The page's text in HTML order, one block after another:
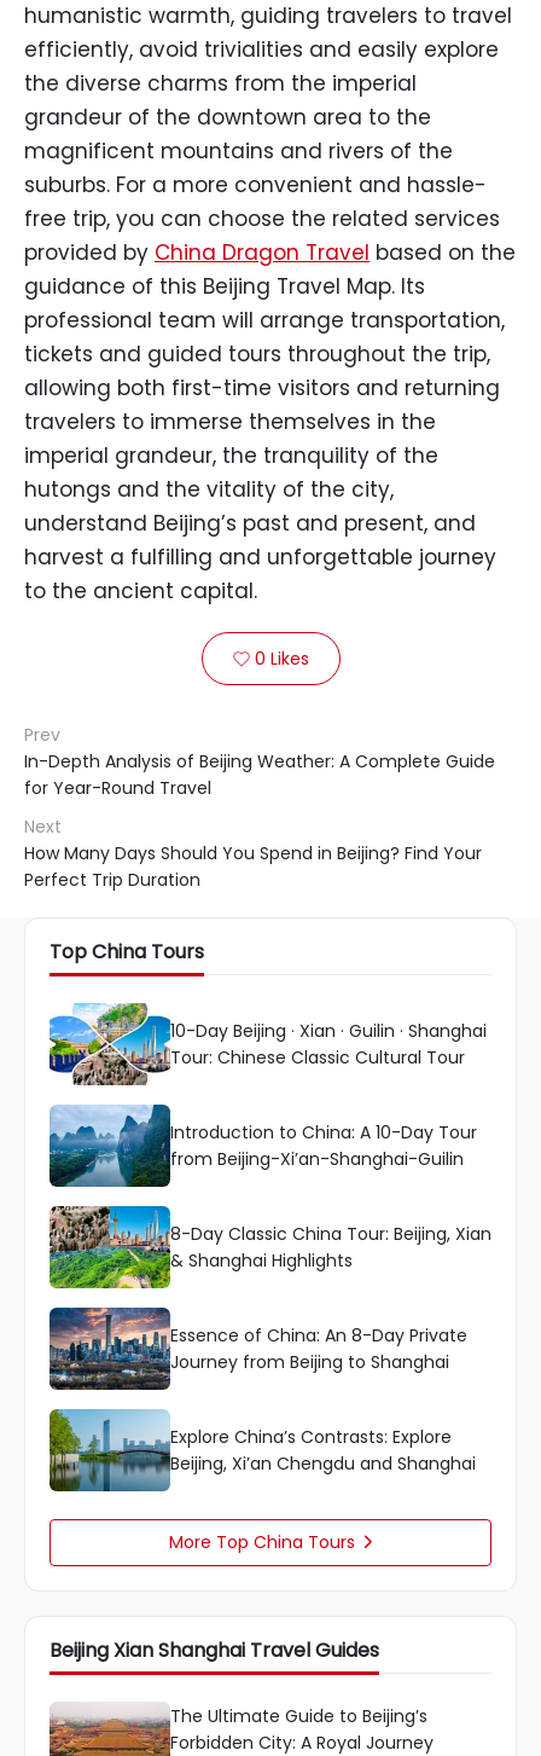
humanistic warmth, guiding travelers to travel
efficiently, avoid trivialities and easily explore
the diverse charms from the imperial
grandeur of the downtown area to the
magnificent mountains and rivers of the
suburbs. For a more convenient and hassle-
free trip, you can choose the related services
provided by China Dragon Travel based on the
guidance of this Beijing Travel Map. Its
professional team will arrange transportation,
tickets and guided tours throughout the trip,
allowing both first-time visitors and returning
travelers to immerse themselves in the
imperial grandeur, the tranquility of the
hutongs and the vitality of the city,
understand Beijing’s past and present, and
harvest a fulfilling and unforgettable journey
to the ancient capital.
 0 Likes
Prev
In-Depth Analysis of Beijing Weather: A Complete Guide
for Year-Round Travel
Next
How Many Days Should You Spend in Beijing? Find Your
Perfect Trip Duration
Top China Tours
10-Day Beijing · Xian · Guilin · Shanghai
Tour: Chinese Classic Cultural Tour
Introduction to China: A 10-Day Tour
from Beijing-Xi’an-Shanghai-Guilin
8-Day Classic China Tour: Beijing, Xian
& Shanghai Highlights
Essence of China: An 8-Day Private
Journey from Beijing to Shanghai
Explore China’s Contrasts: Explore
Beijing, Xi’an Chengdu and Shanghai
More Top China Tours 
Beijing Xian Shanghai Travel Guides
The Ultimate Guide to Beijing’s
Forbidden City: A Royal Journey